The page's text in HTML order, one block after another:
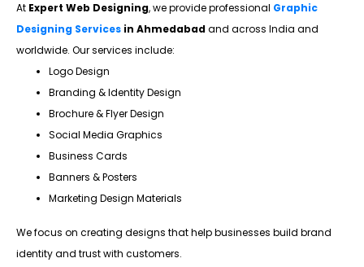
At Expert Web Designing, we provide professional Graphic
Designing Services in Ahmedabadand across India and
worldwide. Our services include:
Logo Design
Branding & Identity Design
Brochure & Flyer Design
Social Media Graphics
Business Cards
Banners & Posters
Marketing Design Materials
We focus on creating designs that help businesses build brand
identity and trust with customers.